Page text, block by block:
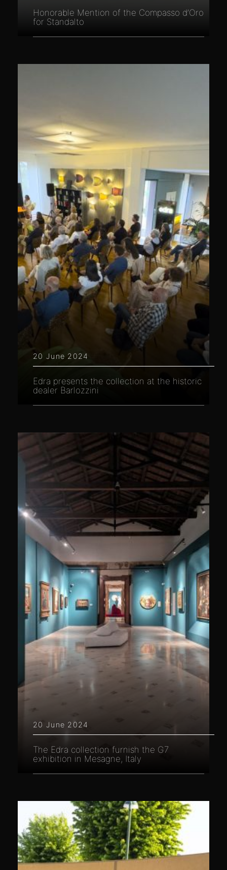
Honorable Mention of the Compasso d’Oro
for Standalto
20 June 2024
Edra presents the collection at the historic
dealer Barlozzini
20 June 2024
The Edra collection furnish the G7
exhibition in Mesagne, Italy